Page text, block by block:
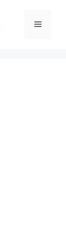
Menu